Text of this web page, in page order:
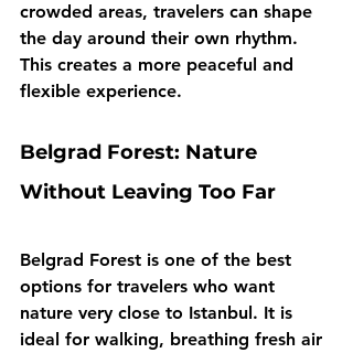
crowded areas, travelers can shape
the day around their own rhythm.
This creates a more peaceful and
flexible experience.
Belgrad Forest: Nature
Without Leaving Too Far
Belgrad Forest is one of the best
options for travelers who want
nature very close to Istanbul. It is
ideal for walking, breathing fresh air